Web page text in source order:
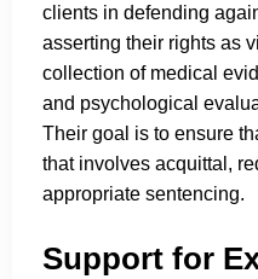
clients in defending
asserting their rights as
collection of medical
and psychological
Their goal is to ensure
that involves acquittal,
appropriate sentencing.
Support for